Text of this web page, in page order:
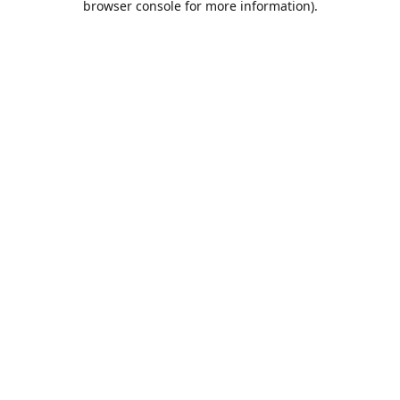
browser console for more information).